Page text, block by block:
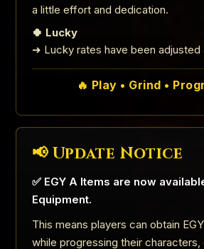
a little effort and dedication.
🍀 Lucky
➜ Lucky rates have been adjusted
🔥 Play • Grind •
📢 Update Notice
✅ EGY A Items are now
Equipment.
This means players can obtain
while progressing their characters,